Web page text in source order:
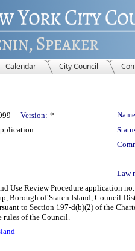
Calendar City Council
Version: *
Law
Use Review Procedure application
Borough of Staten Island, Council
to Section 197-d(b)(2) of the
rules of the Council.